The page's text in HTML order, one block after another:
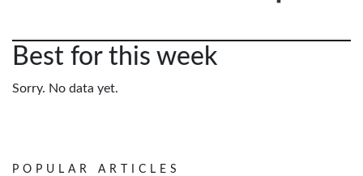
Best for this week
Sorry. No data yet.
POPULAR ARTICLES